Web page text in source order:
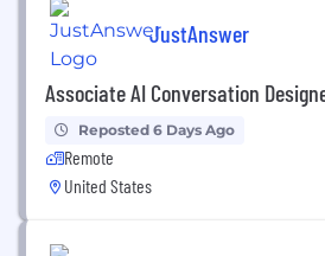
JustAnswer
Associate AI Conversation
Reposted 6 Days Ago
Remote
United States